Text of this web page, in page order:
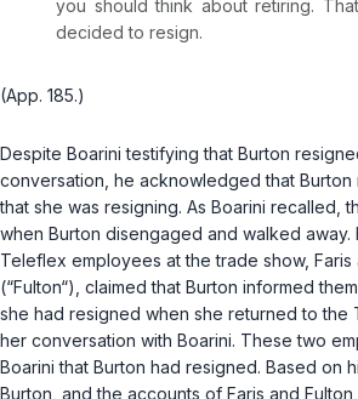
you should think about retiring.
decided to resign.
(App. 185.)
Despite Boarini testifying that Burton
conversation, he acknowledged that
that she was resigning. As Boarini recalled,
when Burton disengaged and walked
Teleflex employees at the trade show, Faris
(“Fulton“), claimed that Burton informed
she had resigned when she returned to
her conversation with Boarini. These two
Boarini that Burton had resigned. Based on
Burton, and the accounts of Faris and